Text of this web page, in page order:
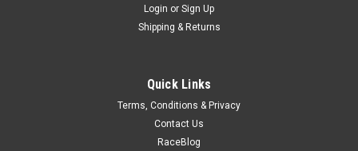
Login or Sign Up
Shipping & Returns
Quick Links
Terms, Conditions & Privacy
Contact Us
RaceBlog